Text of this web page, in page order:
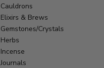
Cauldrons
Elixirs & Brews
Gemstones/Crystals
Herbs
Incense
Journals